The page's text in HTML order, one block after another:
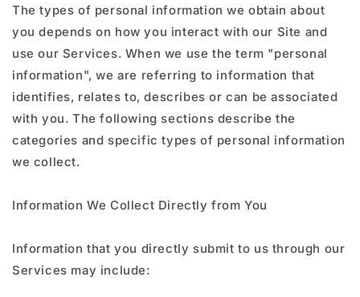
The types of personal information we obtain about
you depends on how you interact with our Site and
use our Services. When we use the term "personal
information", we are referring to information that
identifies, relates to, describes or can be associated
with you. The following sections describe the
categories and specific types of personal information
we collect.
Information We Collect Directly from You
Information that you directly submit to us through our
Services may include: